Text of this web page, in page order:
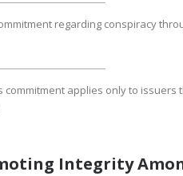
regarding conspiracy
commitment applies only to
Integrity